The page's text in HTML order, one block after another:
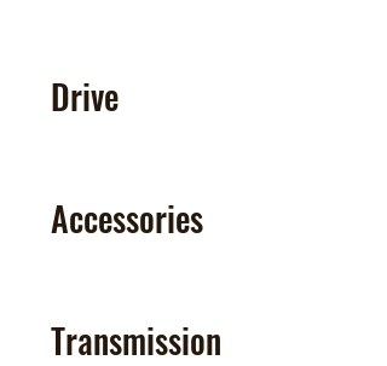
Drive
Accessories
Transmission